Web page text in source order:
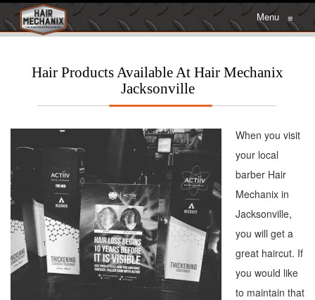
Menu ≡
Hair Products Available At Hair Mechanix
Jacksonville
When you visit
your local
barber Hair
Mechanix in
Jacksonville,
you will get a
great haircut. If
you would like
to maintain that